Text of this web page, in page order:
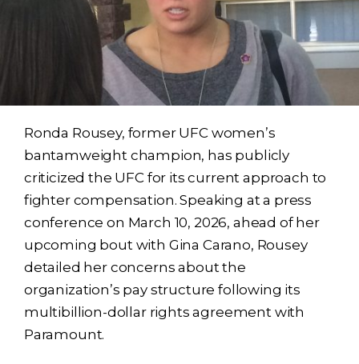
Ronda Rousey, former UFC women’s
bantamweight champion, has publicly
criticized the UFC for its current approach to
fighter compensation. Speaking at a press
conference on March 10, 2026, ahead of her
upcoming bout with Gina Carano, Rousey
detailed her concerns about the
organization’s pay structure following its
multibillion-dollar rights agreement with
Paramount.